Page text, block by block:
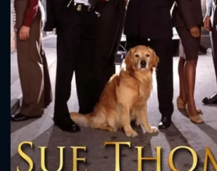
Message successfully
will take a look.
CONTACT US
Please fill all fields.
SUBJECT IS REQUIRED